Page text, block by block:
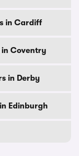
in Cardiff
in Coventry
in Derby
Edinburgh